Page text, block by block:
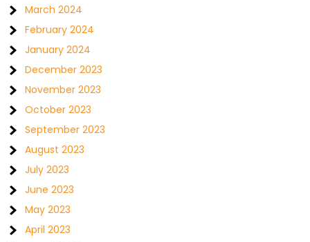
March 2024
February 2024
January 2024
December 2023
November 2023
October 2023
September 2023
August 2023
July 2023
June 2023
May 2023
April 2023